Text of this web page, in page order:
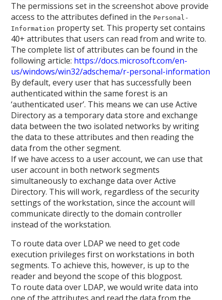
The permissions set in the screenshot above provide
access to the attributes defined in the Personal-
Information property set. This property set contains
40+ attributes that users can read from and write to.
The complete list of attributes can be found in the
following article: https://docs.microsoft.com/en-
us/windows/win32/adschema/r-personal-information
By default, every user that has successfully been
authenticated within the same forest is an
‘authenticated user’. This means we can use Active
Directory as a temporary data store and exchange
data between the two isolated networks by writing
the data to these attributes and then reading the
data from the other segment.
If we have access to a user account, we can use that
user account in both network segments
simultaneously to exchange data over Active
Directory. This will work, regardless of the security
settings of the workstation, since the account will
communicate directly to the domain controller
instead of the workstation.
To route data over LDAP we need to get code
execution privileges first on workstations in both
segments. To achieve this, however, is up to the
reader and beyond the scope of this blogpost.
To route data over LDAP, we would write data into